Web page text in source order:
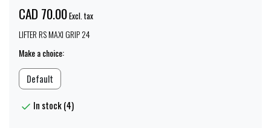
CAD 70.00Excl. tax
LIFTER RS MAXI GRIP 24
Make a choice:
Default
In stock (4)